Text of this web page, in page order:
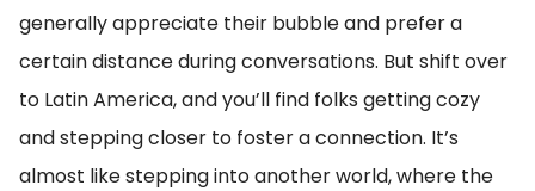
generally appreciate their bubble and prefer a
certain distance during conversations. But shift over
to Latin America, and you’ll find folks getting cozy
and stepping closer to foster a connection. It’s
almost like stepping into another world, where the